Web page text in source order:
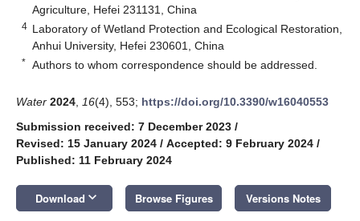
Agriculture, Hefei 231131, China
4 Laboratory of Wetland Protection and Ecological Restoration,
Anhui University, Hefei 230601, China
* Authors to whom correspondence should be addressed.
Water 2024 16(4), 553; https://doi.org/10.3390/w16040553
Submission received: 7 December 2023 /
Revised: 15 January 2024 / Accepted: 9 February 2024 /
Published: 11 February 2024
Download keyboard_arrow_down Browse Figures Versions Notes